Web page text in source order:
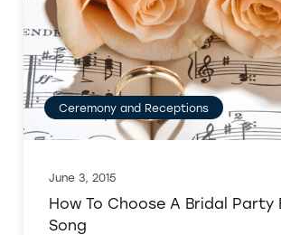
Ceremony and Receptions
June 3, 2015
How To Choose A Bridal Party
Song